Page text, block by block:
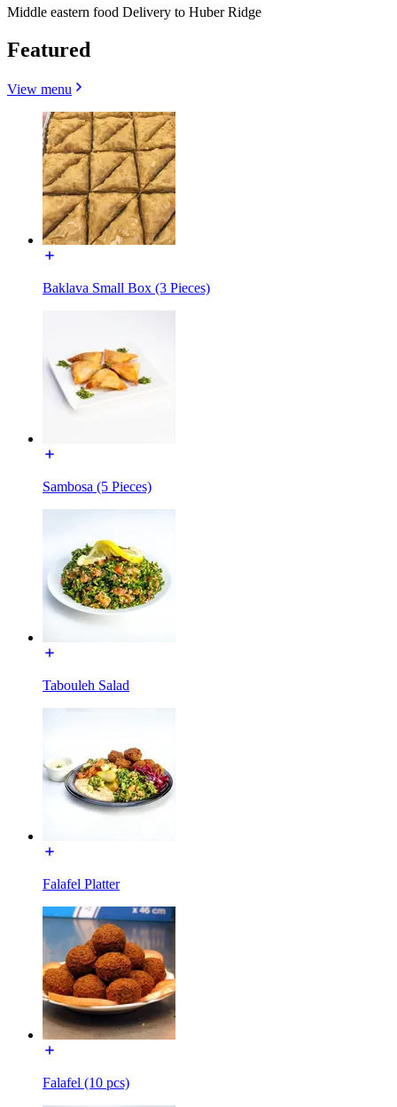
Middle eastern food Delivery to Huber Ridge
Featured
View menu
Baklava Small Box (3 Pieces)
Sambosa (5 Pieces)
Tabouleh Salad
Falafel Platter
Falafel (10 pcs)